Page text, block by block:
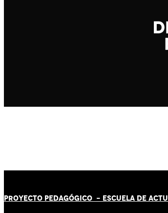
PROYECTO PEDAGÓGICO - ESCUELA DE